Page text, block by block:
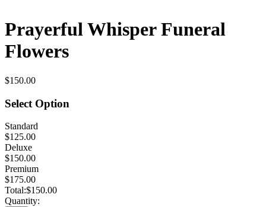
Prayerful Whisper Funeral
Flowers
$150.00
Select Option
Standard
$125.00
Deluxe
$150.00
Premium
$175.00
Total:$150.00
Quantity: